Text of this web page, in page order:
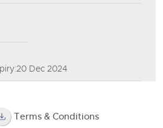
Dec 2024
Terms & Conditions